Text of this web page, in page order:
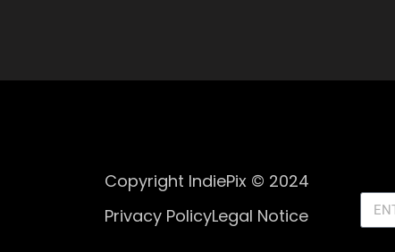
Copyright IndiePix © 2024
Privacy PolicyLegal Notice